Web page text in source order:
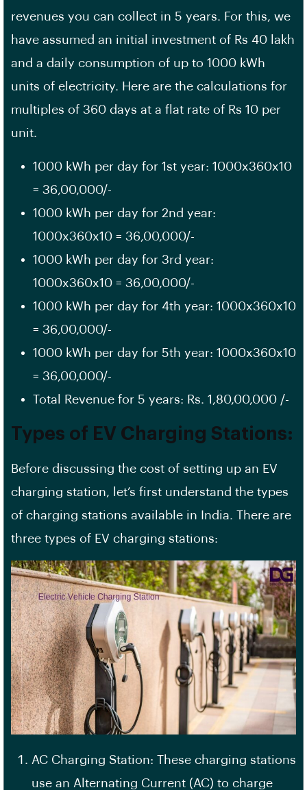
revenues you can collect in 5 years. For this, we
have assumed an initial investment of Rs 40 lakh
and a daily consumption of up to 1000 kWh
units of electricity. Here are the calculations for
multiples of 360 days at a flat rate of Rs 10 per
unit.
1000 kWh per day for 1st year: 1000x360x10
= 36,00,000/-
1000 kWh per day for 2nd year:
1000x360x10 = 36,00,000/-
1000 kWh per day for 3rd year:
1000x360x10 = 36,00,000/-
1000 kWh per day for 4th year: 1000x360x10
= 36,00,000/-
1000 kWh per day for 5th year: 1000x360x10
= 36,00,000/-
Total Revenue for 5 years: Rs. 1,80,00,000 /-
Types of EV Charging Stations:
Before discussing the cost of setting up an EV
charging station, let’s first understand the types
of charging stations available in India. There are
three types of EV charging stations:
AC Charging Station: These charging stations
use an Alternating Current (AC) to charge